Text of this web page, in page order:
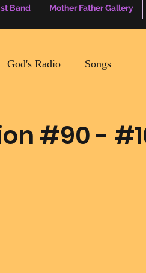
Band Mother Father Gallery
God's Radio Songs
The Day
#90 -